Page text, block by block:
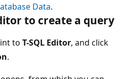
Data.
to create a query
to T-SQL Editor, and click
.